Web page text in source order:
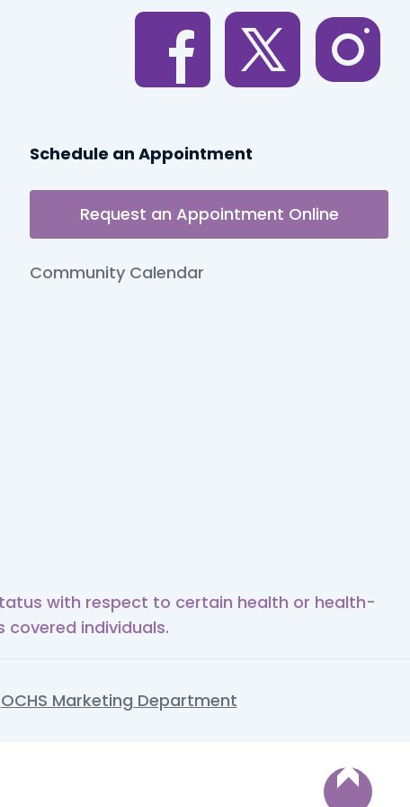
Schedule an Appointment
Request an Appointment Online
Community Calendar
with respect to certain health or health-
individuals.
OCHS Marketing Department